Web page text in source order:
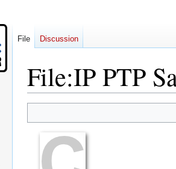
File:IP PTP
to
navigation
to
search
File Discussion